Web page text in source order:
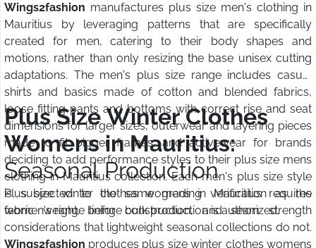
Wings2fashion manufactures plus size men's clothing in
Mauritius by leveraging patterns that are specifically
created for men, catering to their body shapes and
motions, rather than only resizing the base unisex cutting
adaptations. The men's plus size range includes casual
shirts and basics made of cotton and blended fabrics,
loose fitting pants and bottoms with correct rise and seat
dimensions for larger sizes, outerwear and layering pieces
made to fit bigger frames, and activewear for brands
deciding to add performance styles to their plus size mens
clothing in Mauritius collection. Each men's plus size style
is subjected to the same grading verification as the
women's range before bulk production is authorized.
Plus Size Winter Clothes
Womens in Mauritius:
Seasonal Production
Plus size winter clothes womens in Mauritius requires
fabric weight, lining construction, and seam strength
considerations that lightweight seasonal collections do not.
Wings2fashion produces plus size winter clothes womens